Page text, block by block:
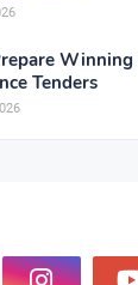
Winning
Tenders